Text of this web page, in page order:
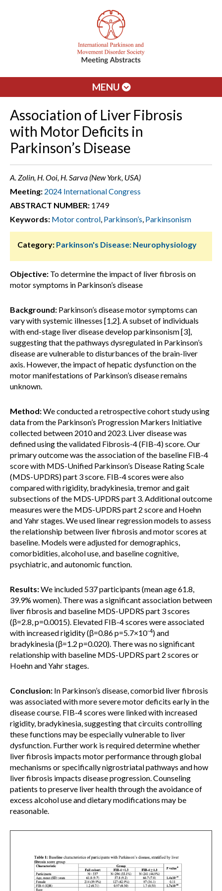
MENU
Association of Liver Fibrosis
with Motor Deficits in
Parkinson’s Disease
A. Zolin, H. Ooi, H. Sarva (New York, USA)
Meeting: 2024 International Congress
ABSTRACT NUMBER: 1749
Keywords: Motor control, Parkinson’s, Parkinsonism
Category: Parkinson's Disease: Neurophysiology
Objective: To determine the impact of liver fibrosis on
motor symptoms in Parkinson’s disease
Background: Parkinson’s disease motor symptoms can
vary with systemic illnesses [1,2]. A subset of individuals
with end-stage liver disease develop parkinsonism [3],
suggesting that the pathways dysregulated in Parkinson’s
disease are vulnerable to disturbances of the brain-liver
axis. However, the impact of hepatic dysfunction on the
motor manifestations of Parkinson’s disease remains
unknown.
Method:We conducted a retrospective cohort study using
data from the Parkinson’s Progression Markers Initiative
collected between 2010 and 2023. Liver disease was
defined using the validated Fibrosis-4 (FIB-4) score. Our
primary outcome was the association of the baseline FIB-4
score with MDS-Unified Parkinson’s Disease Rating Scale
(MDS-UPDRS) part 3 score. FIB-4 scores were also
compared with rigidity, bradykinesia, tremor and gait
subsections of the MDS-UPDRS part 3. Additional outcome
measures were the MDS-UPDRS part 2 score and Hoehn
and Yahr stages. We used linear regression models to assess
the relationship between liver fibrosis and motor scores at
baseline. Models were adjusted for demographics,
comorbidities, alcohol use, and baseline cognitive,
psychiatric, and autonomic function.
Results:We included 537 participants (mean age 61.8,
39.9% women). There was a significant association between
liver fibrosis and baseline MDS-UPDRS part 3 scores
(β=2.8, p=0.0015). Elevated FIB-4 scores were associated
with increased rigidity (β=0.86 p=5.7×10-4) and
bradykinesia (β=1.2 p=0.020). There was no significant
relationship with baseline MDS-UPDRS part 2 scores or
Hoehn and Yahr stages.
Conclusion: In Parkinson’s disease, comorbid liver fibrosis
was associated with more severe motor deficits early in the
disease course. FIB-4 scores were linked with increased
rigidity, bradykinesia, suggesting that circuits controlling
these functions may be especially vulnerable to liver
dysfunction. Further work is required determine whether
liver fibrosis impacts motor performance through global
mechanisms or specifically nigrostriatal pathways and how
liver fibrosis impacts disease progression. Counseling
patients to preserve liver health through the avoidance of
excess alcohol use and dietary modifications may be
reasonable.